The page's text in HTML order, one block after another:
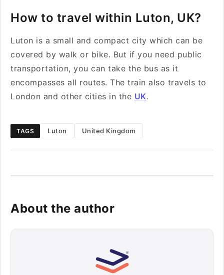
How to travel within Luton, UK?
Luton is a small and compact city which can be
covered by walk or bike. But if you need public
transportation, you can take the bus as it
encompasses all routes. The train also travels to
London and other cities in the UK.
TAGS Luton United Kingdom
About the author